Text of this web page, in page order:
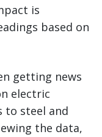
is
based on
getting news
electric
to steel and
the data,